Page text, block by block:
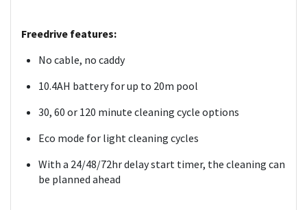
Freedrive features:
No cable, no caddy
10.4AH battery for up to 20m pool
30, 60 or 120 minute cleaning cycle options
Eco mode for light cleaning cycles
With a 24/48/72hr delay start timer, the cleaning can
be planned ahead